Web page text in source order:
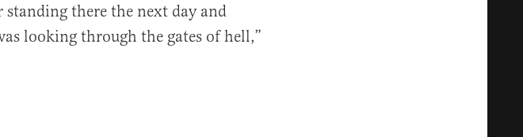
there the next day and
looking through the gates of hell,”